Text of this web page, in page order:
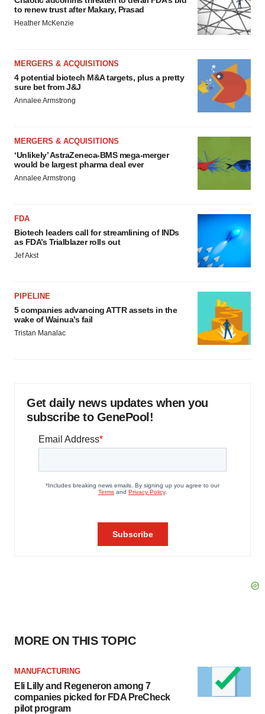
to renew trust after Makary, Prasad
Heather McKenzie
MERGERS & ACQUISITIONS
4 potential biotech M&A targets, plus a pretty
sure bet from J&J
Annalee Armstrong
MERGERS & ACQUISITIONS
‘Unlikely’ AstraZeneca-BMS mega-merger
would be largest pharma deal ever
Annalee Armstrong
FDA
Biotech leaders call for streamlining of INDs
as FDA’s Trialblazer rolls out
Jef Akst
PIPELINE
5 companies advancing ATTR assets in the
wake of Wainua’s fail
Tristan Manalac
Get daily news updates when you
subscribe to GenePool!
MORE ON THIS TOPIC
MANUFACTURING
Eli Lilly and Regeneron among 7
companies picked for FDA PreCheck
pilot program